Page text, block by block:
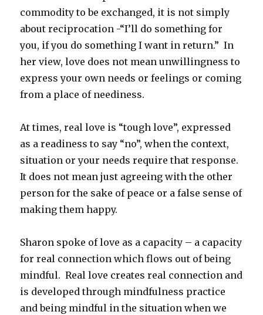
commodity to be exchanged, it is not simply
about reciprocation -“I’ll do something for
you, if you do something I want in return.” In
her view, love does not mean unwillingness to
express your own needs or feelings or coming
from a place of neediness.
At times, real love is “tough love”, expressed
as a readiness to say “no”, when the context,
situation or your needs require that response.
It does not mean just agreeing with the other
person for the sake of peace or a false sense of
making them happy.
Sharon spoke of love as a capacity – a capacity
for real connection which flows out of being
mindful. Real love creates real connection and
is developed through mindfulness practice
and being mindful in the situation when we